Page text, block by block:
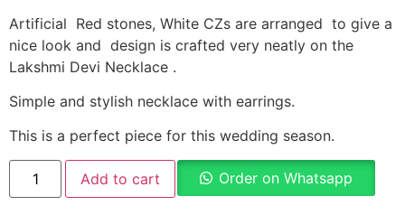
Artificial Red stones, White CZs are arranged to give a
nice look and design is crafted very neatly on the
Lakshmi Devi Necklace .
Simple and stylish necklace with earrings.
This is a perfect piece for this wedding season.
Add to cart Order on Whatsapp